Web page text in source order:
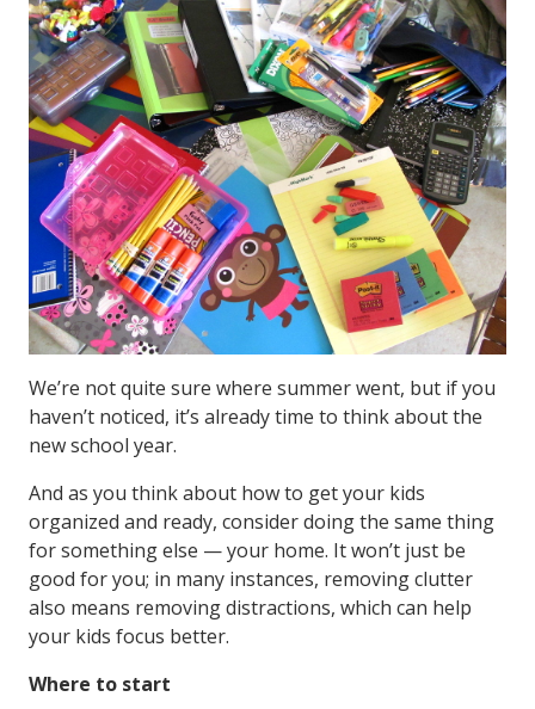
We’re not quite sure where summer went, but if you
haven’t noticed, it’s already time to think about the
new school year.
And as you think about how to get your kids
organized and ready, consider doing the same thing
for something else — your home. It won’t just be
good for you; in many instances, removing clutter
also means removing distractions, which can help
your kids focus better.
Where to start